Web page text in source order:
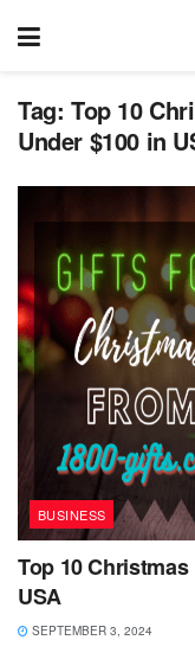
Tag: Top 10
Under $100 in
BUSINESS
Top 10
USA
SEPTEMBER 3, 2024